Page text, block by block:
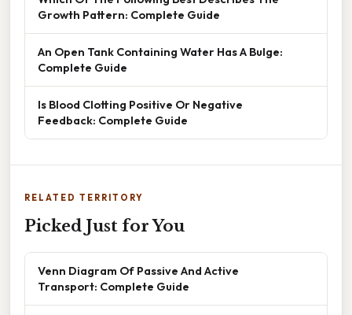
Growth Pattern: Complete Guide
An Open Tank Containing Water Has A Bulge:
Complete Guide
Is Blood Clotting Positive Or Negative
Feedback: Complete Guide
RELATED TERRITORY
Picked Just for You
Venn Diagram Of Passive And Active
Transport: Complete Guide